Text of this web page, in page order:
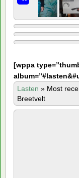
[wppa
Lasten » Most
Breetvelt